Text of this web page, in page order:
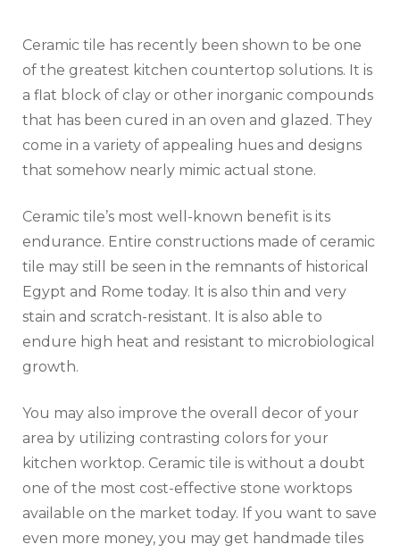
Ceramic tile has recently been shown to be one
of the greatest kitchen countertop solutions. It is
a flat block of clay or other inorganic compounds
that has been cured in an oven and glazed. They
come in a variety of appealing hues and designs
that somehow nearly mimic actual stone.
Ceramic tile’s most well-known benefit is its
endurance. Entire constructions made of ceramic
tile may still be seen in the remnants of historical
Egypt and Rome today. It is also thin and very
stain and scratch-resistant. It is also able to
endure high heat and resistant to microbiological
growth.
You may also improve the overall decor of your
area by utilizing contrasting colors for your
kitchen worktop. Ceramic tile is without a doubt
one of the most cost-effective stone worktops
available on the market today. If you want to save
even more money, you may get handmade tiles